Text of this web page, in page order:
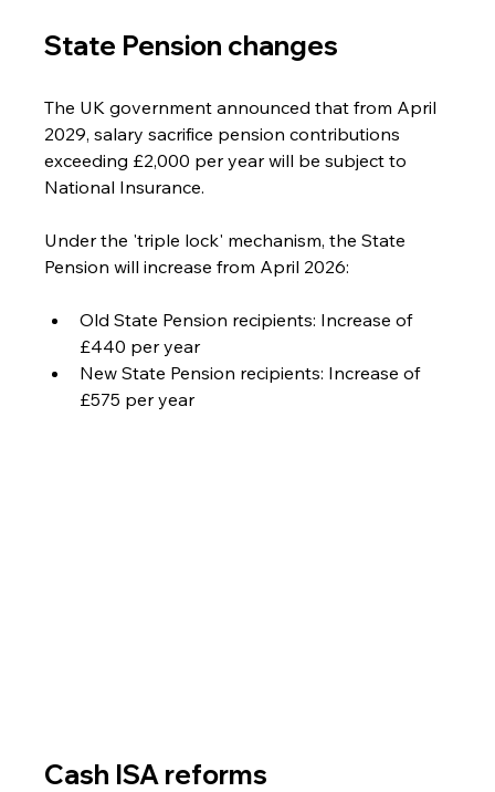
State Pension changes
The UK government announced that from April
2029, salary sacrifice pension contributions
exceeding £2,000 per year will be subject to
National Insurance.
Under the 'triple lock' mechanism, the State
Pension will increase from April 2026:
Old State Pension recipients: Increase of
£440 per year
New State Pension recipients: Increase of
£575 per year
Cash ISA reforms